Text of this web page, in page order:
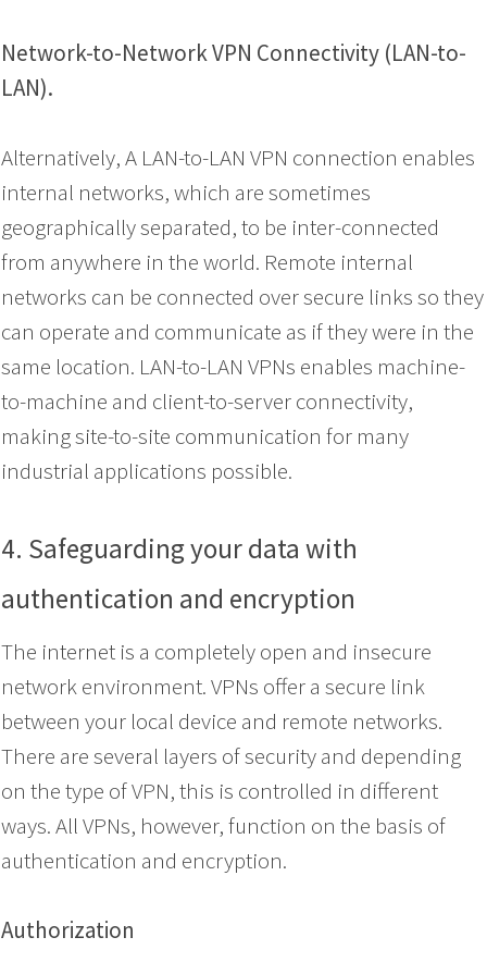
Network-to-Network VPN Connectivity (LAN-to-
LAN).
Alternatively, A LAN-to-LAN VPN connection enables
internal networks, which are sometimes
geographically separated, to be inter-connected
from anywhere in the world. Remote internal
networks can be connected over secure links so they
can operate and communicate as if they were in the
same location. LAN-to-LAN VPNs enables machine-
to-machine and client-to-server connectivity,
making site-to-site communication for many
industrial applications possible.
4. Safeguarding your data with
authentication and encryption
The internet is a completely open and insecure
network environment. VPNs offer a secure link
between your local device and remote networks.
There are several layers of security and depending
on the type of VPN, this is controlled in different
ways. All VPNs, however, function on the basis of
authentication and encryption.
Authorization